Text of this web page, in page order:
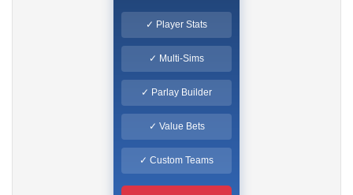
✓ Player Stats
✓ Multi-Sims
✓ Parlay Builder
✓ Value Bets
✓ Custom Teams